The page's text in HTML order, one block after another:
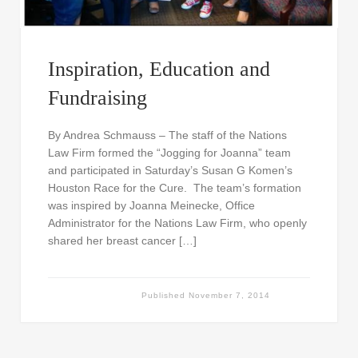
Inspiration, Education and
Fundraising
By Andrea Schmauss – The staff of the Nations
Law Firm formed the “Jogging for Joanna” team
and participated in Saturday’s Susan G Komen’s
Houston Race for the Cure. The team’s formation
was inspired by Joanna Meinecke, Office
Administrator for the Nations Law Firm, who openly
shared her breast cancer […]
Published November 7, 2014